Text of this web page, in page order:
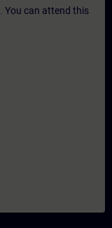
You can attend this